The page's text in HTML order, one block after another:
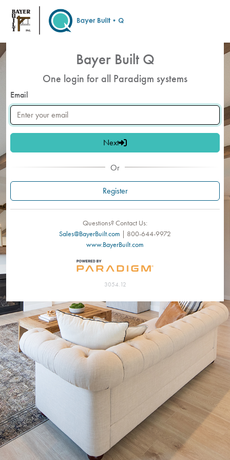
Skip to main content
Bayer Built Q
One login for all Paradigm systems
Email
Next
Or
Register
Questions? Contact Us:
Sales@BayerBuilt.com | 800-644-9972
www.BayerBuilt.com
3054.12